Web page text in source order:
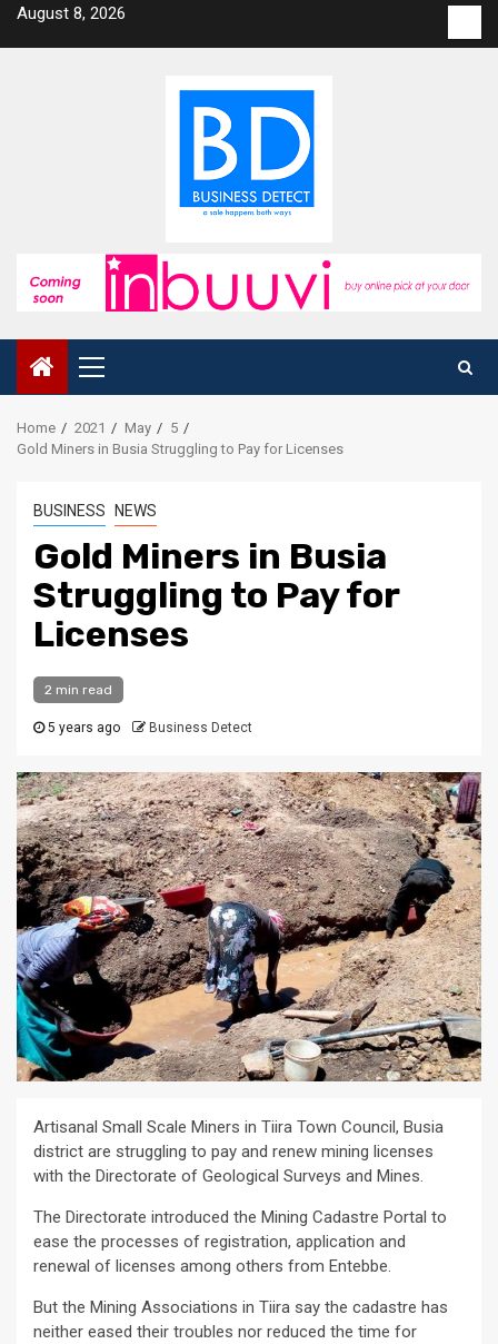
SkipAugust 8, 2026
us
Primary
Menu
Home 2021 May
5
Gold Miners in Busia Struggling to Pay for Licenses
BUSINESS NEWS
Gold Miners in Busia
Struggling to Pay for
Licenses
2 min read
5 years ago Business Detect
Artisanal Small Scale Miners in Tiira Town Council, Busia
district are struggling to pay and renew mining licenses
with the Directorate of Geological Surveys and Mines.
The Directorate introduced the Mining Cadastre Portal to
ease the processes of registration, application and
renewal of licenses among others from Entebbe.
But the Mining Associations in Tiira say the cadastre has
neither eased their troubles nor reduced the time for